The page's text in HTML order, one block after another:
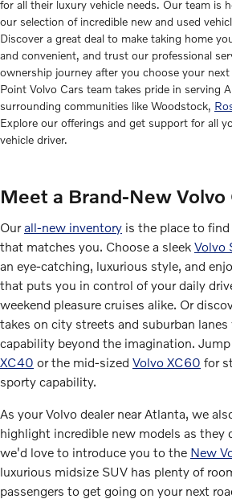
for all their luxury vehicle needs. Our team is
our selection of incredible new and used
Discover a great deal to make taking home
and convenient, and trust our professional
ownership journey after you choose your
Point Volvo Cars team takes pride in serving
surrounding communities like Woodstock,
Explore our offerings and get support for all
vehicle driver.
Meet a Brand-New Volvo
Ourall-new inventory is the place to find
that matches you. Choose a sleek Volvo
an eye-catching, luxurious style, and
that puts you in control of your daily
weekend pleasure cruises alike. Or
takes on city streets and suburban
capability beyond the imagination.
XC40 or the mid-sized Volvo XC60 for
sporty capability.
As your Volvo dealer near Atlanta, we
highlight incredible new models as they
we'd love to introduce you to the New
luxurious midsize SUV has plenty of
passengers to get going on your next